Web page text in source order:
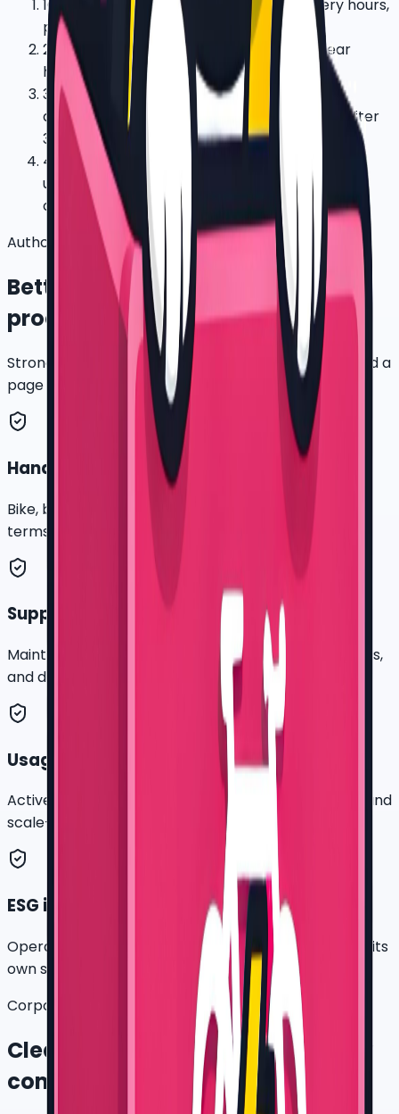
1Confirm route cluster, rider count, delivery hours,
parking, and charging routine.
2 Start with 5-20 bikes, assigned riders, clear
handover photos, and payment terms.
3
Review utilization, service issues, battery
demand, rider feedback, and recovery risk after
30 days.
4
Expand only when the first cluster proves
uptime, repayment discipline, and support
capacity.
Authority pack
Better proof for ESG, bank, and
procurement review
Strong SEO is not only keywords. Big companies need a
page that shows what can be verified after a pilot.
Handover record
Bike, battery, rider, route cluster, photos, payment
terms, and company contact.
Support log
Maintenance requests, service notes, recovery issues,
and downtime context.
Usage review
Active-bike days, rider feedback, battery demand, and
scale-readiness notes.
ESG input file
Operational e-bike data that a company can use in its
own sustainability method.
Corporate fleet questions
Clear answers before a company
commits